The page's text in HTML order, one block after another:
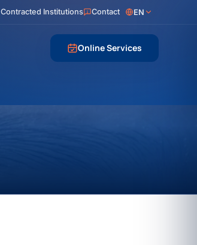
Contracted Institutions Contact EN
Online Services